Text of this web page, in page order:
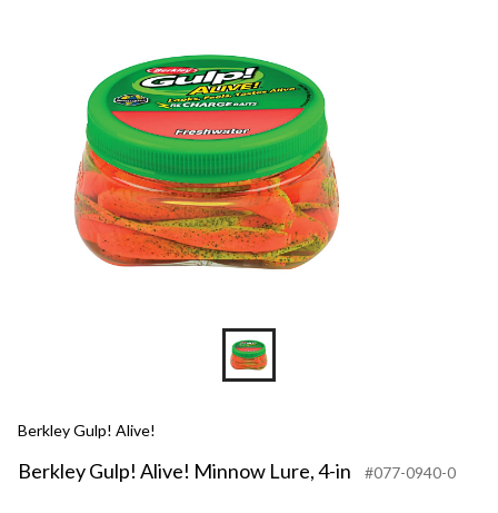
Berkley Gulp! Alive!
Berkley Gulp! Alive! Minnow Lure, 4-in #077-0940-0